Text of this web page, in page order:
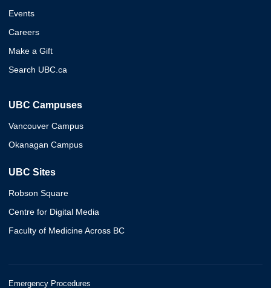
Events
Careers
Make a Gift
Search UBC.ca
UBC Campuses
Vancouver Campus
Okanagan Campus
UBC Sites
Robson Square
Centre for Digital Media
Faculty of Medicine Across BC
Emergency Procedures